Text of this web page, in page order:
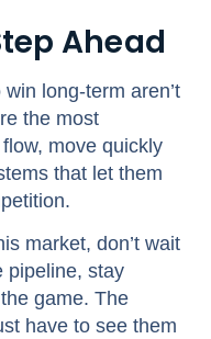
Ahead
long-term aren’t
the most
move quickly
that let them
market, don’t wait
pipeline, stay
game. The
have to see them